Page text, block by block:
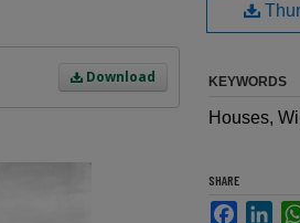
Download KEYWORDS
Houses,
SHARE